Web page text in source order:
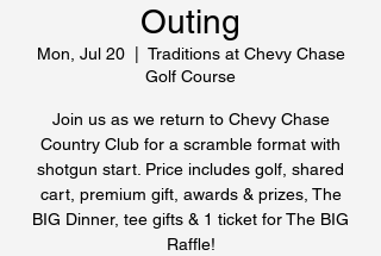
Outing
Mon, Jul 20
  |
Traditions at Chevy Chase
Golf Course
Join us as we return to Chevy Chase
Country Club for a scramble format with
shotgun start. Price includes golf, shared
cart, premium gift, awards & prizes, The
BIG Dinner, tee gifts & 1 ticket for The BIG
Raffle!